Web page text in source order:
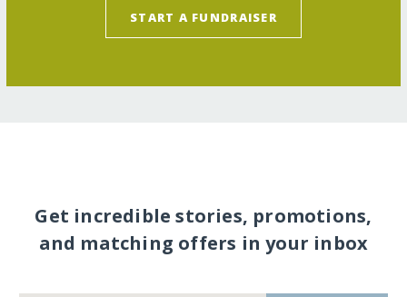
START A FUNDRAISER
Get incredible stories, promotions,
and matching offers in your inbox